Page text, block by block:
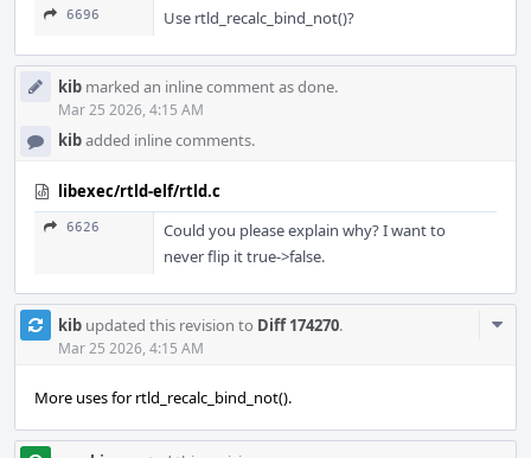
6696 Use rtld_recalc_bind_not()?
kib marked an inline comment as done.
Mar 25 2026, 4:15 AM
kibadded inline comments.
libexec/rtld-elf/rtld.c
6626
Could you please explain why? I want to
never flip it true->false.
kib updated this revision to Diff 174270.
Mar 25 2026, 4:15 AM
More uses for rtld_recalc_bind_not().